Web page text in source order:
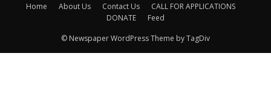
Home About Us Contact Us
CALL FOR APPLICATIONS
DONATE
Feed
© Newspaper WordPress Theme by TagDiv